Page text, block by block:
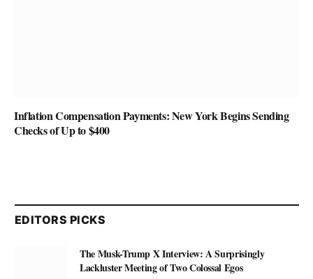
Inflation Compensation Payments: New York Begins Sending
Checks of Up to $400
EDITORS PICKS
The Musk-Trump X Interview: A Surprisingly
Lackluster Meeting of Two Colossal Egos